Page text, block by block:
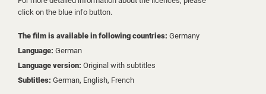
click on the blue info button.
The film is available in following countries: Germany
Language: German
Language version: Original with subtitles
Subtitles: German, English, French